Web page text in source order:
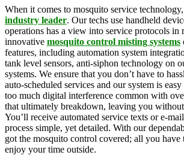
When it comes to mosquito service technology,
industry leader. Our techs use handheld
operations has a view into service protocols in
innovative mosquito control misting systems
features, including automation system
tank level sensors, anti-siphon technology on
systems. We ensure that you don’t have to
auto-scheduled services and our system is
too much digital interference common with
that ultimately breakdown, leaving you
You’ll receive automated service texts or e-
process simple, yet detailed. With our
got the mosquito control covered; all you have
enjoy your time outside.